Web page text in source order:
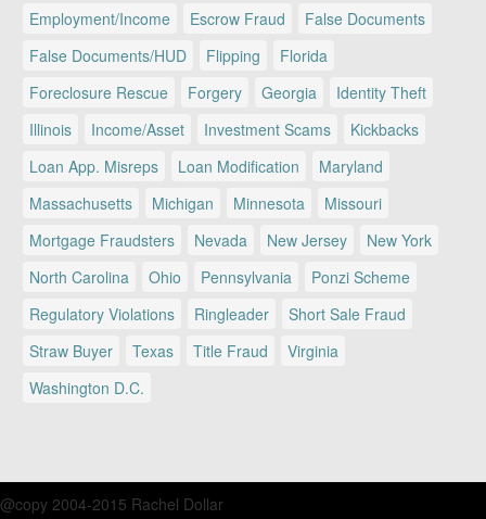
Employment/Income
Escrow Fraud
False Documents
False Documents/HUD
Flipping
Florida
Foreclosure Rescue
Forgery Georgia
Identity Theft
Illinois
Income/Asset Investment Scams
Kickbacks
Loan App. Misreps
Loan Modification
Maryland
Massachusetts
Michigan Minnesota
Missouri
Mortgage Fraudsters
Nevada New Jersey
New York
North Carolina
Ohio Pennsylvania
Ponzi Scheme
Regulatory Violations
Ringleader
Short Sale Fraud
Straw Buyer
Texas Title Fraud
Virginia
Washington D.C.
@copy 2004-2015 Rachel Dollar